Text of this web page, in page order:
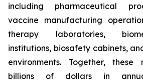
including pharmaceutical
vaccine manufacturing
therapy laboratories,
institutions, biosafety cabinets,
environments. Together, these
billions of dollars in